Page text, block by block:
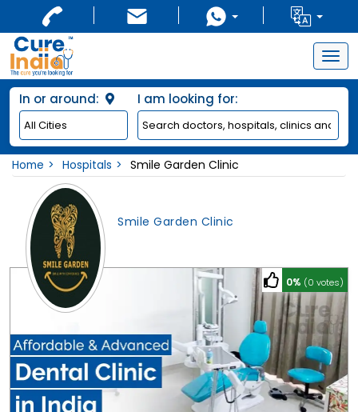
In or around: I am looking for:
Home Hospitals Smile Garden Clinic
Smile Garden Clinic
0% (0 votes)